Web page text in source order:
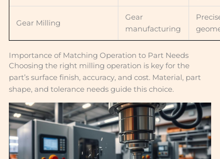
Gear Milling
Gear
manufacturing
Importance of Matching Operation to Part Needs
Choosing the right milling operation is key for the
part’s surface finish, accuracy, and cost. Material, part
shape, and tolerance needs guide this choice.